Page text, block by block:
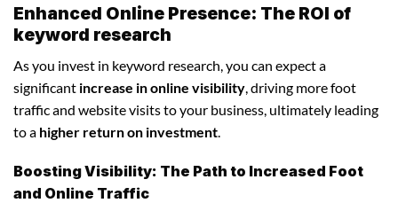
Enhanced Online Presence: The ROI of
keyword research
As you invest in keyword research, you can expect a
significant increase in online visibility , driving more foot
traffic and website visits to your business, ultimately leading
to a higher return on investment
Boosting Visibility: The Path to Increased Foot
and Online Traffic